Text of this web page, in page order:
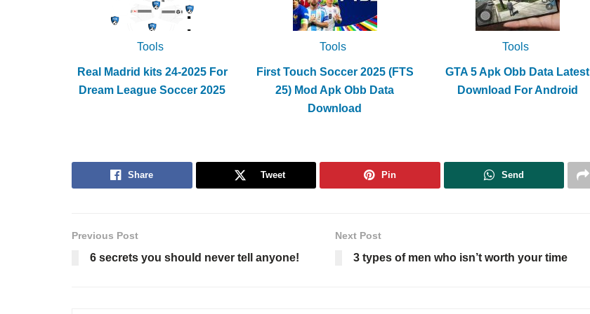
Tools
Real Madrid kits 24-2025 For
Dream League Soccer 2025
Tools
First Touch Soccer 2025 (FTS
25) Mod Apk Obb Data
Download
Tools
GTA 5 Apk Obb Data Latest
Download For Android
Share Tweet Pin Send
Previous Post
6 secrets you should never tell anyone!
Next Post
3 types of men who isn’t worth your time